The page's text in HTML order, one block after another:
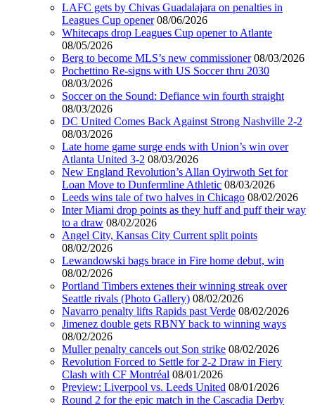
LAFC gets by Chivas Guadalajara on penalties in
Leagues Cup opener 08/06/2026
Whitecaps drop Leagues Cup opener to Atlante
08/05/2026
Berg to become MLS’s new commissioner 08/03/2026
Pochettino Re-signs with US Soccer thru 2030
08/03/2026
Soccer on the Sound: Defiance win fourth straight
08/03/2026
DC United Comes Back Against Strong Nashville 2-2
08/03/2026
Late home game surge ends with Union’s win over
Atlanta United 3-2 08/03/2026
New England Revolution’s Allan Oyirwoth Set for
Loan Move to Dunfermline Athletic 08/03/2026
Leeds wins tale of two halves in Chicago 08/02/2026
Inter Miami drop points as they huff and puff their way
to a draw 08/02/2026
Angel City, Kansas City Current split points
08/02/2026
Lewandowski bags brace in Fire home debut, win
08/02/2026
Portland Timbers extenes their winning streak over
Seattle rivals (Photo Gallery) 08/02/2026
Navarro penalty lifts Rapids past Verde 08/02/2026
Jimenez double gets RBNY back to winning ways
08/02/2026
Muller penalty cancels out Son strike 08/02/2026
Revolution Forced to Settle for 2-2 Draw in Fiery
Clash with CF Montréal 08/01/2026
Preview: Liverpool vs. Leeds United 08/01/2026
Round 2 for the epic match in the Cascadia Derby